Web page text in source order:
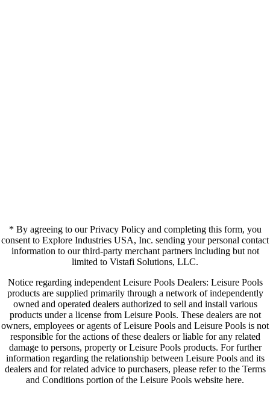
* By agreeing to our Privacy Policy and completing this form, you
consent to Explore Industries USA, Inc. sending your personal contact
information to our third-party merchant partners including but not
limited to Vistafi Solutions, LLC.
Notice regarding independent Leisure Pools Dealers: Leisure Pools
products are supplied primarily through a network of independently
owned and operated dealers authorized to sell and install various
products under a license from Leisure Pools. These dealers are not
owners, employees or agents of Leisure Pools and Leisure Pools is not
responsible for the actions of these dealers or liable for any related
damage to persons, property or Leisure Pools products. For further
information regarding the relationship between Leisure Pools and its
dealers and for related advice to purchasers, please refer to the Terms
and Conditions portion of the Leisure Pools website here.